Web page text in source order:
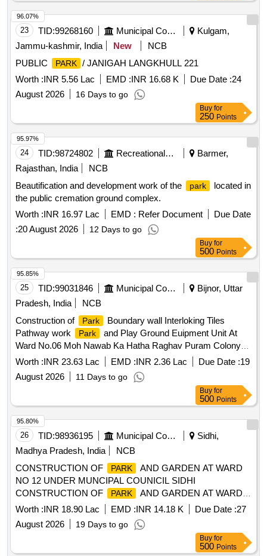
23 TID:99268160 Municipal Corporations
Kulgam,
Jammu-kashmir, India
New
NCB
PUBLIC
PARK / JANIGAH LANGKHULL 221
Worth :INR 5.56 Lac EMD :INR 16.68 K Due Date :24
August 2026
16 Days to go
96.07%
Buy for
250 Points
24 TID:98724802 Recreational Services
Barmer,
Rajasthan, India
NCB
Beautification and development work of the
park
located in
the public cremation ground complex.
Worth :INR 16.97 Lac EMD : Refer Document
Due Date
:20 August 2026 12 Days to go
95.97%
Buy for
500 Points
25 TID:99031846 Municipal Corporations
Bijnor, Uttar
Pradesh, India
NCB
Construction of
Park
Boundary wall Interloking Tiles
Pathway work
Park
and Play Ground Euipment Unit At
Ward No.06 Moh Nawab Ka Hatha Raghav Puram Colony
Bijnor
Worth :INR 23.63 Lac EMD :INR 2.36 Lac Due Date :19
August 2026
11 Days to go
95.85%
Buy for
500 Points
26 TID:98936195 Municipal Corporations
Sidhi,
Madhya Pradesh, India
NCB
CONSTRUCTION OF
PARK
AND GARDEN AT WARD
NO 12 UNDER MUNCIPAL COUNICIL SIDHI
CONSTRUCTION OF
PARK
AND GARDEN AT WARD
NO 12 UNDER MUNICIPAL COUNCIL SIDHI
Worth :INR 18.90 Lac EMD :INR 14.18 K Due Date :27
August 2026
19 Days to go
95.80%
Buy for
500 Points